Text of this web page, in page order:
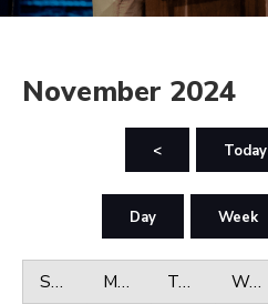
November 2024
< Today
Day Week
Sunday Monday Tuesday Wednesday